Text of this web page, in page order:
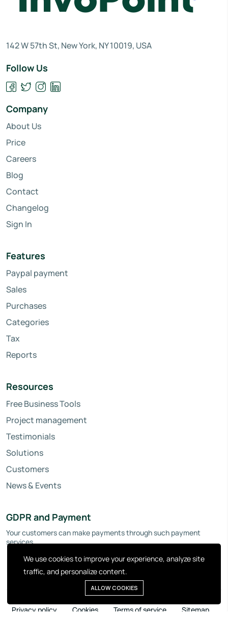
142 W 57th St, New York, NY 10019, USA
Follow Us
Company
About Us
Price
Careers
Blog
Contact
Changelog
Sign In
Features
Paypal payment
Sales
Purchases
Categories
Tax
Reports
Resources
Free Business Tools
Project management
Testimonials
Solutions
Customers
News & Events
GDPR and Payment
Your customers can make payments through such payment
services.
Privacy policy Cookies Terms of service Sitemap
We use cookies to improve your experience, analyze site
traffic, and personalize content.
ALLOW COOKIES